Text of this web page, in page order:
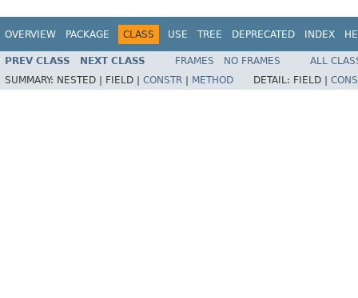
OVERVIEW PACKAGE CLASS USE TREE DEPRECATED INDEX
PREV CLASS NEXT CLASS FRAMES NO FRAMES
ALL
SUMMARY: NESTED | FIELD | CONSTR METHOD DETAIL: FIELD |